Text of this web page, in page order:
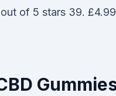
of 5 stars 39.